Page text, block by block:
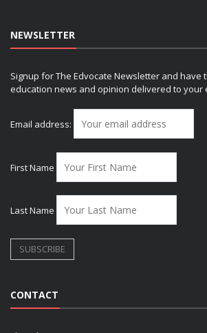
NEWSLETTER
Signup for The Edvocate Newsletter and have
education news and opinion delivered to your
Email address:
First Name
Last Name
CONTACT